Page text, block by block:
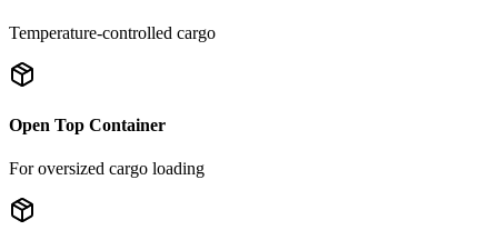
Temperature-controlled cargo
Open Top Container
For oversized cargo loading